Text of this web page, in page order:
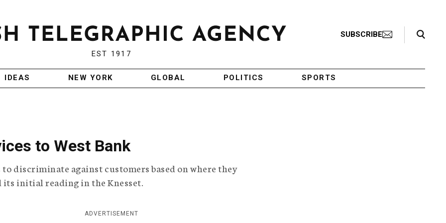
EST 1917
SUBSCRIBE
Search Toggle
IDEAS NEW YORK GLOBAL POLITICS SPORTS
to West Bank
discriminate against customers based on where they
its initial reading in the Knesset.
ADVERTISEMENT